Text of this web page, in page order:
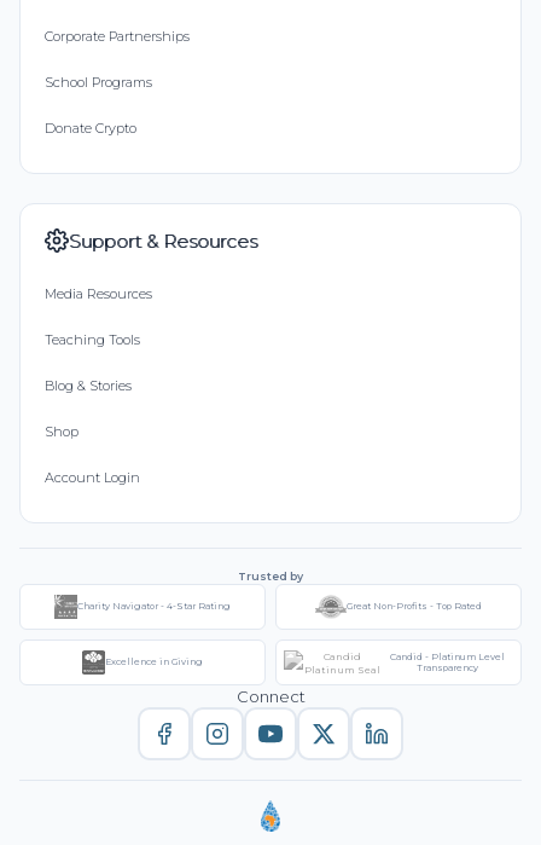
Corporate Partnerships
School Programs
Donate Crypto
Support & Resources
Media Resources
Teaching Tools
Blog & Stories
Shop
Account Login
Trusted by
Charity Navigator - 4-Star Rating Great Non-Profits - Top Rated
Excellence in Giving
Candid - Platinum Level
Transparency
Connect